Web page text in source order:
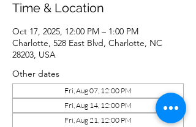
Time & Location
Oct 17, 2025, 12:00 PM – 1:00 PM
Charlotte, 528 East Blvd, Charlotte, NC
28203, USA
Other dates
Fri, Aug 07, 12:00 PM
Fri, Aug 14, 12:00 PM
Fri, Aug 21, 12:00 PM